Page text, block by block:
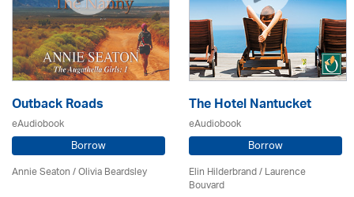
Outback Roads
eAudiobook
Borrow
Annie Seaton/Olivia Beardsley
The Hotel Nantucket
eAudiobook
Borrow
Elin Hilderbrand / Laurence
Bouvard